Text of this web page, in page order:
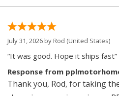
July 31, 2026 byRod (United States)
“It was good. Hope it ships fast”
Response from
Thank you, Rod, for taking